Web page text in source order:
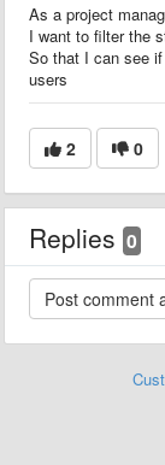
As a project
I want to filter the
So that I can see
users
2 0
Replies 0